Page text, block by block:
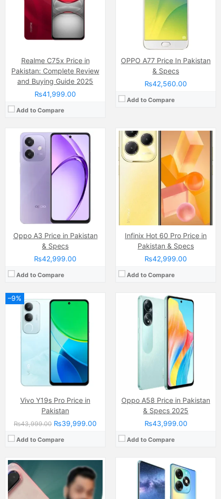
Realme C75x Price in
Pakistan: Complete Review
and Buying Guide 2025
₨41,999.00
Add to Compare
OPPO A77 Price In Pakistan
& Specs
₨42,560.00
Add to Compare
Oppo A3 Price in Pakistan
& Specs
₨42,999.00
Add to Compare
Internal Storage:128GB
6GB
Chipset:
Battery:
(Non removable), 5100 mAh
View Details →
Infinix Hot 60 Pro Price in
Pakistan & Specs
₨42,999.00
Add to Compare
128GB/256GB
MediaTek Dimensity 6080 RAM
View Details →
–9%
Vivo Y19s Pro Price in
Pakistan
₨43,999.00 ₨39,999.00
Add to Compare
Camera: 50 MP, f/1.8 + 0.08 MP
Display:IPS LCD Capacitive Touchscreen (6.68 Inches)
Internal Storage:128GB/256GB
6GB/8GB
Unisoc Tiger T612 (12 nm)
(Li-ion Non removable), 6000 mAh
View Details →
Oppo A58 Price in Pakistan
& Specs 2025
₨43,999.00
Add to Compare
Camera:50 MP, f/1.8, (wide)
Display:
IPS LCD Capacitive Touchscreen, 16M Colors, Multitouch (6.72 Inches)
Internal Storage:128GB
Mediatek MT6769 Helio G85 (12nm)
(Li-Po Non removable), 5000 mAh
Camera:50 MP + 50 MP, LED Flash
Display:
Internal Storage:
RAM:8GB
Mediatek Unknown
(Non removable), 5200 mAh
Camera:50 MP, f/1.6, (wide)
Display:AMOLED Capacitive Touchscreen, Multitouch (6.78 Inches)
Internal Storage: 256GB
Chipset:Unisoc Tiger T616 (12 nm)
(Li-Po Non removable), 5000 mAh
Camera:
108 MP, f/1.8, (wide)
Camera:Triple Camera: 64 MP, f/1.7, 26mm (wide), 1/1.7", PDAF + 2 MP, f/2.4, (depth) + QVG, Ring-LED flash
Display:AMOLED Capacitive Touchscreen, Multitouch
Internal Storage: 256GB